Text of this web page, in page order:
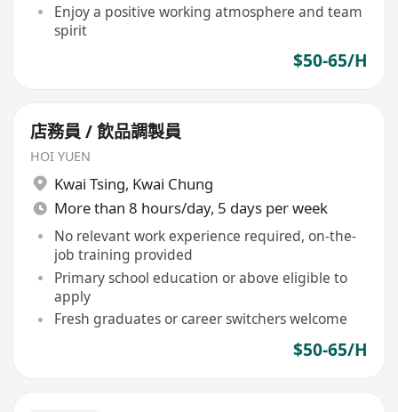
Enjoy a positive working atmosphere and team
spirit
$50-65/H
店務員 / 飲品調製員
HOI YUEN
Kwai Tsing, Kwai Chung
More than 8 hours/day, 5 days per week
No relevant work experience required, on-the-
job training provided
Primary school education or above eligible to
apply
Fresh graduates or career switchers welcome
$50-65/H